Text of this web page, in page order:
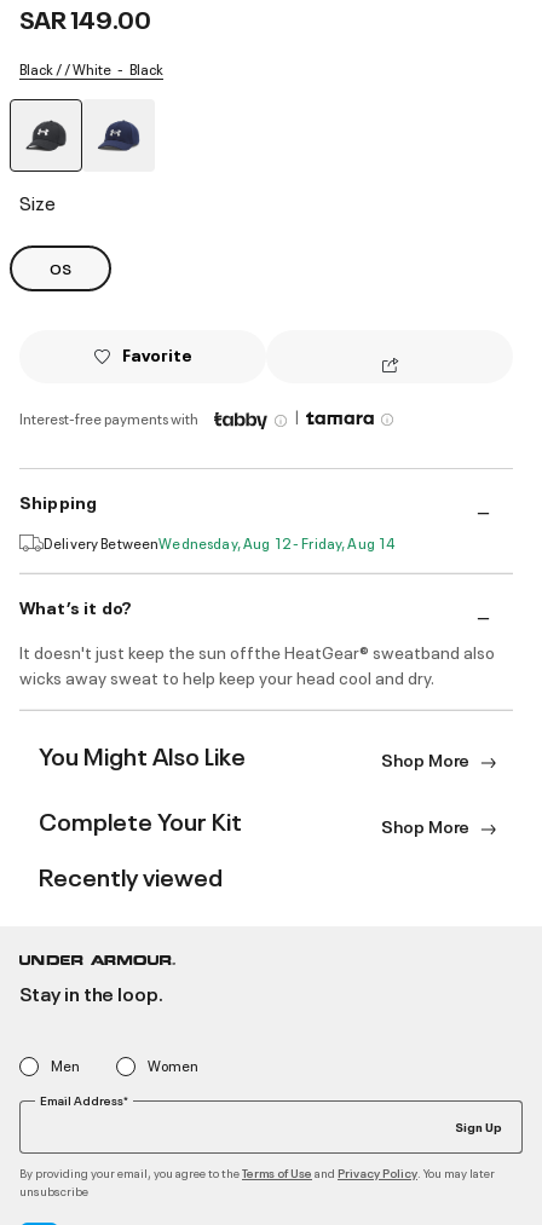
SAR 149.00
Black / / White Black
Size
OS
Favorite
Interest-free payments with |
Shipping
Delivery BetweenWednesday, Aug 12 - Friday, Aug 14
What’s it do?
It doesn't just keep the sun offthe HeatGear® sweatband also
wicks away sweat to help keep your head cool and dry.
You Might Also Like Shop More
Complete Your Kit Shop More
Recently viewed
Stay in the loop.
Men Women
Email Address*
Sign Up
By providing your email, you agree to theTerms of Use and Privacy Policy . You may later
unsubscribe